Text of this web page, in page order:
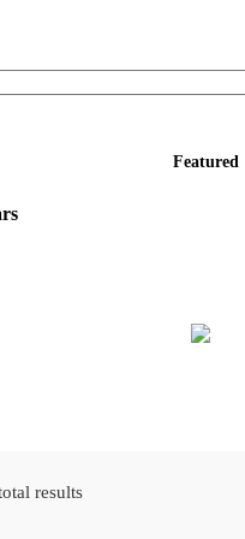
Featured
results